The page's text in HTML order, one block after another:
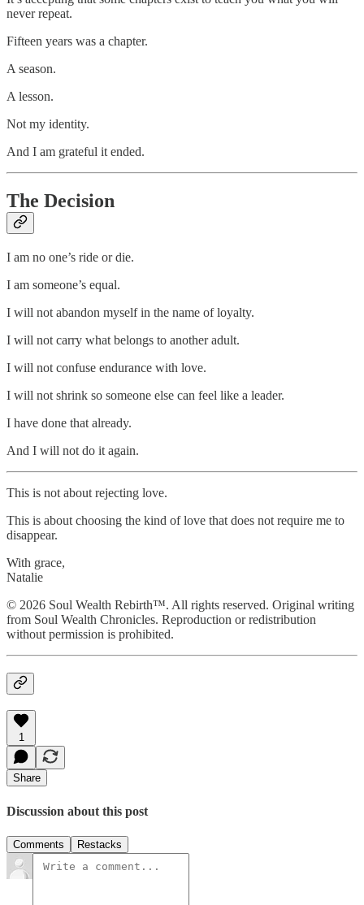
never repeat.
Fifteen years was a chapter.
A season.
A lesson.
Not my identity.
And I am grateful it ended.
The Decision
I am no one’s ride or die.
I am someone’s equal.
I will not abandon myself in the name of loyalty.
I will not carry what belongs to another adult.
I will not confuse endurance with love.
I will not shrink so someone else can feel like a leader.
I have done that already.
And I will not do it again.
This is not about rejecting love.
This is about choosing the kind of love that does not require me to
disappear.
With grace,
Natalie
© 2026 Soul Wealth Rebirth™. All rights reserved. Original writing
from Soul Wealth Chronicles. Reproduction or redistribution
without permission is prohibited.
1
Share
Discussion about this post
Comments Restacks